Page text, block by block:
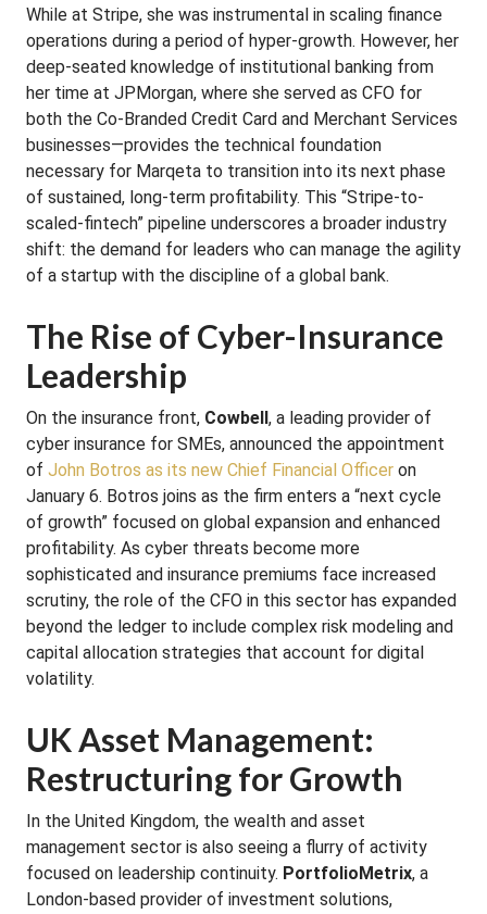
While at Stripe, she was instrumental in scaling finance
operations during a period of hyper-growth. However, her
deep-seated knowledge of institutional banking from
her time at JPMorgan, where she served as CFO for
both the Co-Branded Credit Card and Merchant Services
businesses—provides the technical foundation
necessary for Marqeta to transition into its next phase
of sustained, long-term profitability. This “Stripe-to-
scaled-fintech” pipeline underscores a broader industry
shift: the demand for leaders who can manage the agility
of a startup with the discipline of a global bank.
The Rise of Cyber-Insurance
Leadership
On the insurance front, Cowbell, a leading provider of
cyber insurance for SMEs, announced the appointment
of John Botros as its new Chief Financial Officer on
January 6. Botros joins as the firm enters a “next cycle
of growth” focused on global expansion and enhanced
profitability. As cyber threats become more
sophisticated and insurance premiums face increased
scrutiny, the role of the CFO in this sector has expanded
beyond the ledger to include complex risk modeling and
capital allocation strategies that account for digital
volatility.
UK Asset Management:
Restructuring for Growth
In the United Kingdom, the wealth and asset
management sector is also seeing a flurry of activity
focused on leadership continuity. PortfolioMetrix, a
London-based provider of investment solutions,